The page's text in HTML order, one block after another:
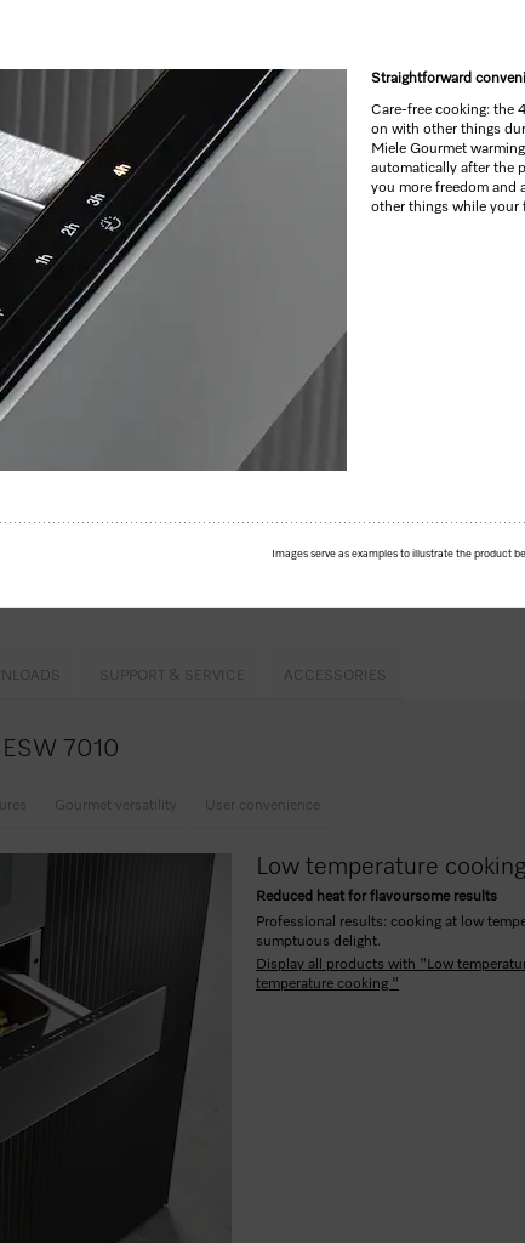
for preheating crockery, keeping food warm and low temperature cooking.
SUPPORT & SERVICE ACCESSORIES
7010
Gourmet versatility User convenience
Low temperature cooking
Reduced heat for flavoursome results
Professional results: cooking at low
sumptuous delight.
Display all products with "Low
temperature cooking "
Straightforward
Care-free cooking: the
on with other things
Miele Gourmet
automatically after the
you more freedom and
other things while your
Images serve as examples to illustrate the product